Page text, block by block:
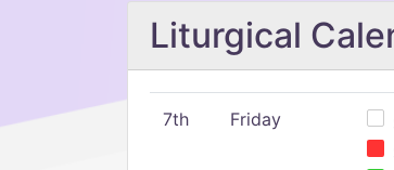
Liturgical
7th Friday